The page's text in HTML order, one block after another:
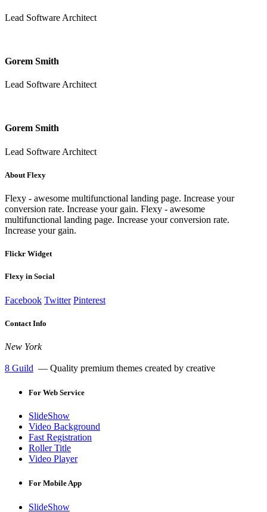
Lead Software Architect
Gorem Smith
Lead Software Architect
Gorem Smith
Lead Software Architect
About Flexy
Flexy - awesome multifunctional landing page. Increase your
conversion rate. Increase your gain. Flexy - awesome
multifunctional landing page. Increase your conversion rate.
Increase your gain.
Flickr Widget
Flexy in Social
Facebook Twitter Pinterest
Contact Info
New York
8 Guild — Quality premium themes created by creative
For Web Service
SlideShow
Video Background
Fast Registration
Roller Title
Video Player
For Mobile App
SlideShow